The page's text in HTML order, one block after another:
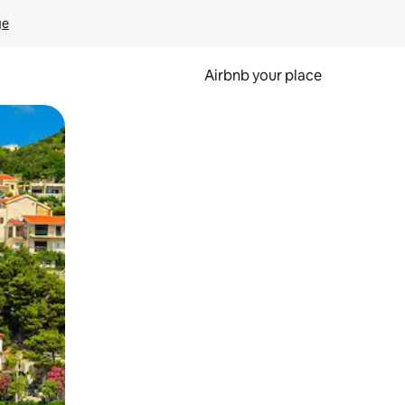
Airbnb your place